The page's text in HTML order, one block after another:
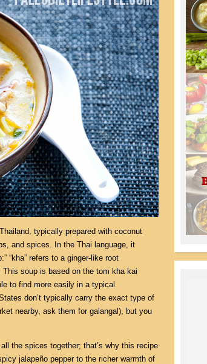
typically prepared with coconut
and spices. In the Thai language, it
“kha” refers to a ginger-like root
soup is based on the tom kha kai
to find more easily in a typical
don’t typically carry the exact type of
nearby, ask them for galangal), but you
the spices together; that’s why this recipe
jalapeño pepper to the richer warmth of